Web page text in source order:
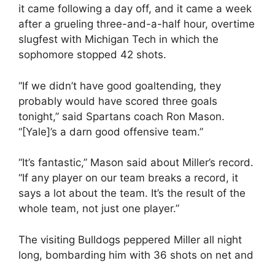
it came following a day off, and it came a week
after a grueling three-and-a-half hour, overtime
slugfest with Michigan Tech in which the
sophomore stopped 42 shots.
“If we didn’t have good goaltending, they
probably would have scored three goals
tonight,” said Spartans coach Ron Mason.
“[Yale]’s a darn good offensive team.”
“It’s fantastic,” Mason said about Miller’s record.
“If any player on our team breaks a record, it
says a lot about the team. It’s the result of the
whole team, not just one player.”
The visiting Bulldogs peppered Miller all night
long, bombarding him with 36 shots on net and